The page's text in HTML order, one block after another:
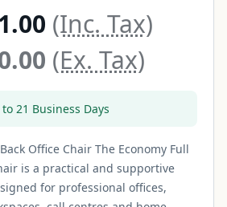
(Inc. Tax)
(Ex. Tax)
21 Business Days
Office Chair The Economy Full
is a practical and supportive
for professional offices,